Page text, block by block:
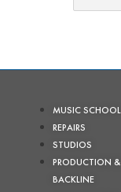
MUSIC SCHOOL
REPAIRS
STUDIOS
PRODUCTION &
BACKLINE